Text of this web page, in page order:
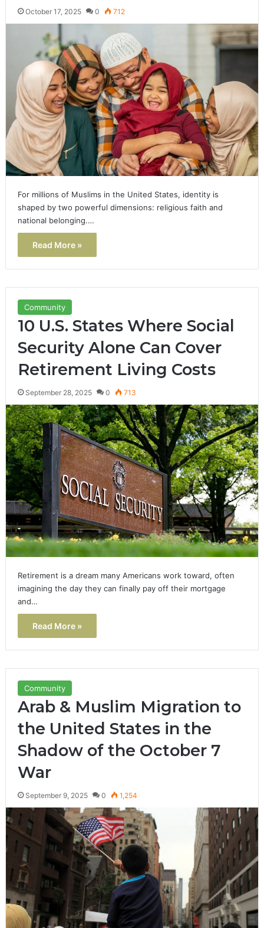
October 17, 2025 0 712
For millions of Muslims in the United States, identity is
shaped by two powerful dimensions: religious faith and
national belonging.…
Read More »
Community
10 U.S. States Where Social
Security Alone Can Cover
Retirement Living Costs
September 28, 2025 0 713
Retirement is a dream many Americans work toward, often
imagining the day they can finally pay off their mortgage
and…
Read More »
Community
Arab & Muslim Migration to
the United States in the
Shadow of the October 7
War
September 9, 2025 0 1,254